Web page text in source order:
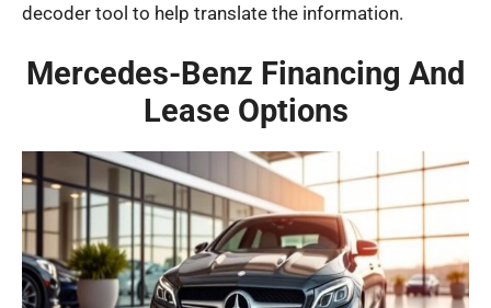
decoder tool to help translate the information.
Mercedes-Benz Financing And
Lease Options